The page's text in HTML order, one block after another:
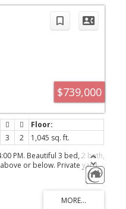
$739,000
3 2
1,045 sq. ft.
PM. Beautiful 3 bed, 2 bath,
or below. Private yard.